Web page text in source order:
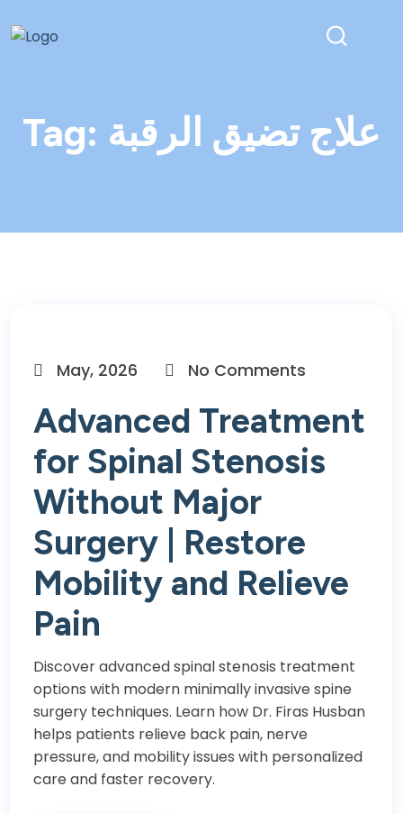
Tag: علاج تضيق الرقبة
May, 2026 No Comments
Advanced Treatment
for Spinal Stenosis
Without Major
Surgery | Restore
Mobility and Relieve
Pain
Discover advanced spinal stenosis treatment
options with modern minimally invasive spine
surgery techniques. Learn how Dr. Firas Husban
helps patients relieve back pain, nerve
pressure, and mobility issues with personalized
care and faster recovery.